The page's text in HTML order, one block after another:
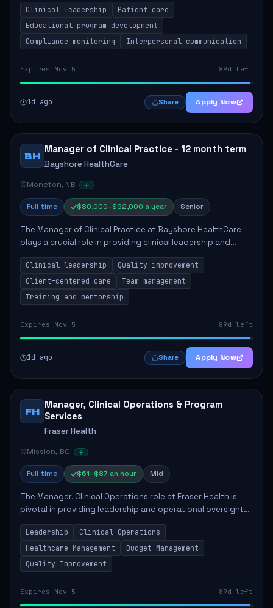
Responsibilities include advoc...
Clinical leadership
Patient care
Educational program development
Compliance monitoring
Interpersonal communication
Expires Nov 5 89d left
1d ago Share Apply Now
BH
Manager of Clinical Practice - 12 month term
Bayshore HealthCare
Moncton, NB
Full time $80,000–$92,000 a year Senior
The Manager of Clinical Practice at Bayshore HealthCare
plays a crucial role in providing clinical leadership and
ensuring high standards of client care. This position
involves leading clinical qualit...
Clinical leadership
Quality improvement
Client-centered care
Team management
Training and mentorship
Expires Nov 5 89d left
1d ago Share Apply Now
FH
Manager, Clinical Operations & Program
Services
Fraser Health
Mission, BC
Full time $61–$87 an hour Mid
The Manager, Clinical Operations role at Fraser Health is
pivotal in providing leadership and operational oversight
to ensure high-quality patient care. This position involves
mentoring clinical teams...
Leadership
Clinical Operations
Healthcare Management
Budget Management
Quality Improvement
Expires Nov 5 89d left